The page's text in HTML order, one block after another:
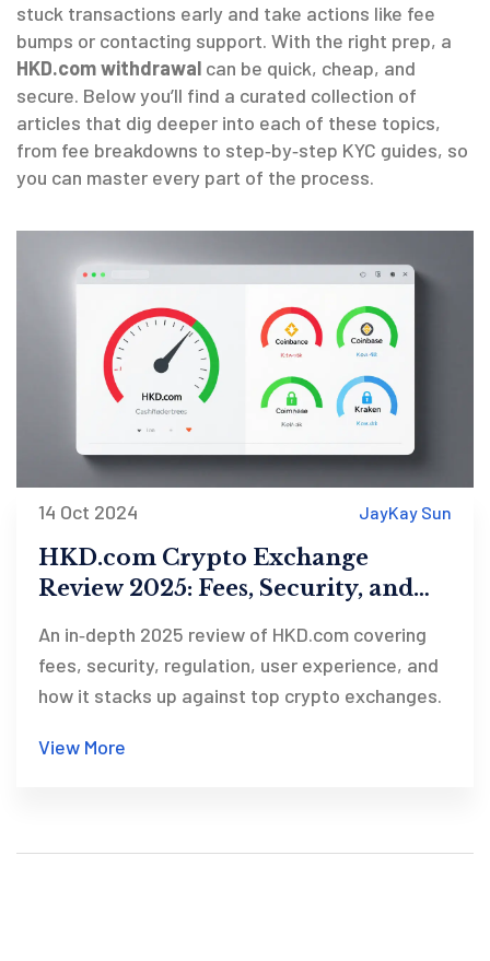
stuck transactions early and take actions like fee
bumps or contacting support. With the right prep, a
HKD.com withdrawal can be quick, cheap, and
secure. Below you’ll find a curated collection of
articles that dig deeper into each of these topics,
from fee breakdowns to step‑by‑step KYC guides, so
you can master every part of the process.
14 Oct 2024 JayKay Sun
HKD.com Crypto Exchange
Review 2025: Fees, Security, and
An in‑depth 2025 review of HKD.com covering
fees, security, regulation, user experience, and
how it stacks up against top crypto exchanges.
View More